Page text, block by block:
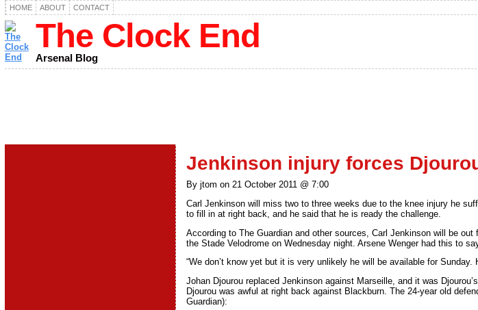
HOME ABOUT CONTACT
The Clock End
Arsenal Blog
Jenkinson injury forces
By jtom on 21 October 2011 @ 7:00
Carl Jenkinson will miss two to three weeks due to the knee injury he
to fill in at right back, and he said that he is ready the challenge.
According to The Guardian and other sources, Carl Jenkinson will be
the Stade Velodrome on Wednesday night. Arsene Wenger had this to
“We don’t know yet but it is very unlikely he will be available for
Johan Djourou replaced Jenkinson against Marseille, and it was
Djourou was awful at right back against Blackburn. The 24-year old
Guardian):